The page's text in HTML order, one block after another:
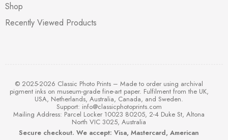
Shop
Recently Viewed Products
© 2025-2026 Classic Photo Prints – Made to order using archival
pigment inks on museum-grade fine-art paper. Fulfilment from the UK,
USA, Netherlands, Australia, Canada, and Sweden.
Support: info@classicphotoprints.com
Mailing Address: Parcel Locker 10023 80205, 2-4 Duke St, Altona
North VIC 3025, Australia
Secure checkout. We accept: Visa, Mastercard, American